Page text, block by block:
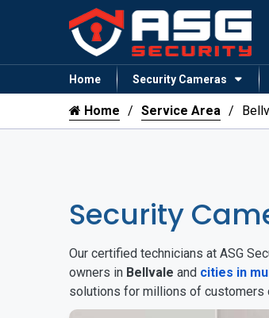
Home Security Cameras
Home Service Area
Security
Our certified technicians at ASG
owners in Bellvale and cities in
solutions for millions of customers